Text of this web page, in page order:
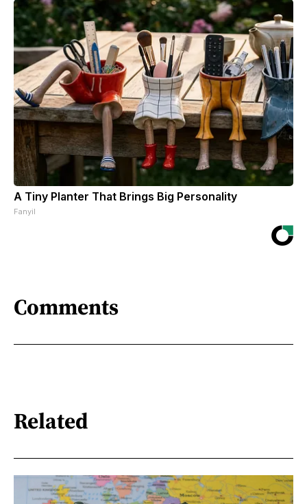
A Tiny Planter That Brings Big Personality
Fanyil
Comments
Related